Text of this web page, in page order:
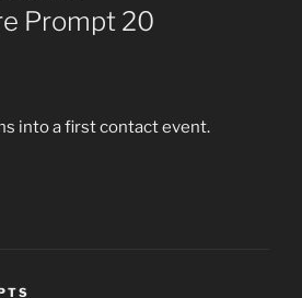
Prompt 20
into a first contact event.